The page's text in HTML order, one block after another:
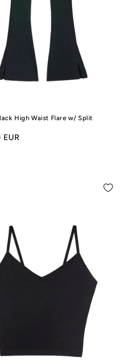
High Waist Flare w/ Split